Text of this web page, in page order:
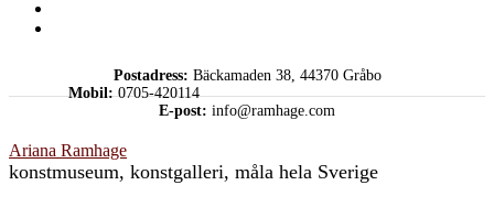
Postadress: Bäckamaden 38, 44370 Gråbo
Mobil:0705-420114
E-post: info@ramhage.com
Ariana Ramhage
konstmuseum, konstgalleri, måla hela Sverige